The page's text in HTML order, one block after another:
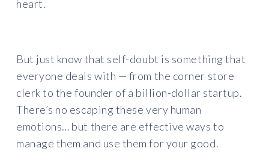
heart.
But just know that self-doubt is something that
everyone deals with — from the corner store
clerk to the founder of a billion-dollar startup.
There’s no escaping these very human
emotions… but there are effective ways to
manage them and use them for your good.